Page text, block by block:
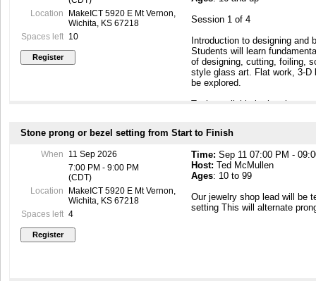
Location
MakeICT 5920 E Mt Vernon,
Wichita, KS 67218
Spaces left 10
Session 1 of 4
Introduction to designing and
Students will learn
of designing, cutting, foiling,
style glass art. Flat work, 3-D
be explored.
Tools available in the glass
to the sessions as optional
project (including materials)
initial session, with an
choice, to be completed by
Special pricing or
tools may be available;
Stone prong or bezel setting from Start to Finish
When
11 Sep 2026
7:00 PM - 9:00 PM
(CDT)
Location
MakeICT 5920 E Mt Vernon,
Wichita, KS 67218
Spaces left 4
Time: Sep 11 07:00 PM -
Host: Ted McMullen
Ages: 10 to 99
Our jewelry shop lead will be
setting This will alternate